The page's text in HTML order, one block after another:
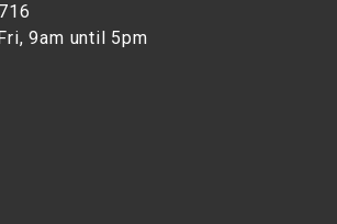
9am until 5pm